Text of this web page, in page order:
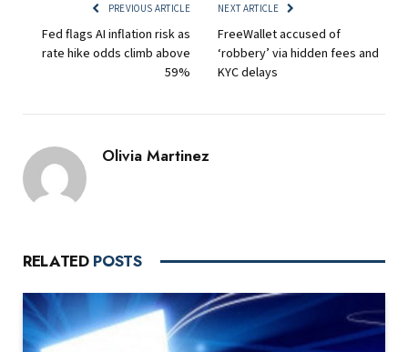
PREVIOUS ARTICLE
Fed flags AI inflation risk as
rate hike odds climb above
59%
NEXT ARTICLE
FreeWallet accused of
‘robbery’ via hidden fees and
KYC delays
Olivia Martinez
RELATED POSTS